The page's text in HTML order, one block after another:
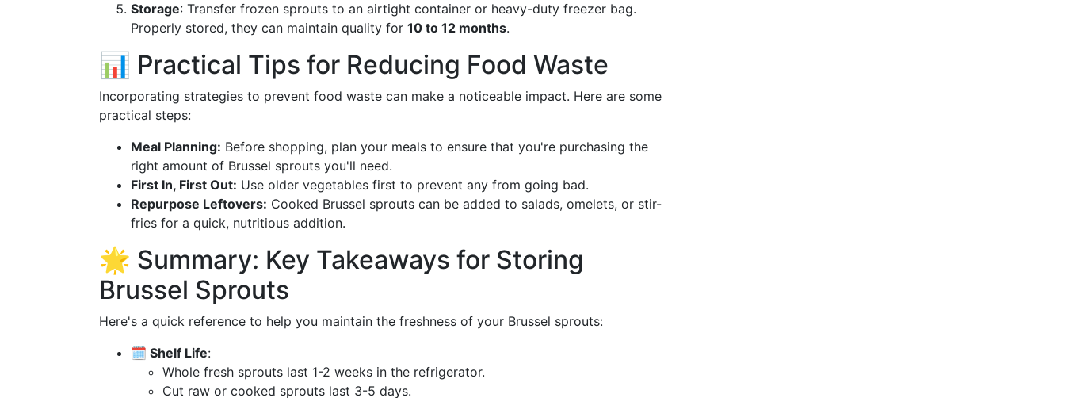
Storage: Transfer frozen sprouts to an airtight container or heavy-duty freezer bag.
Properly stored, they can maintain quality for 10 to 12 months.
📊 Practical Tips for Reducing Food Waste
Incorporating strategies to prevent food waste can make a noticeable impact. Here are some
practical steps:
Meal Planning: Before shopping, plan your meals to ensure that you're purchasing the
right amount of Brussel sprouts you'll need.
First In, First Out: Use older vegetables first to prevent any from going bad.
Repurpose Leftovers: Cooked Brussel sprouts can be added to salads, omelets, or stir-
fries for a quick, nutritious addition.
🌟 Summary: Key Takeaways for Storing
Brussel Sprouts
Here's a quick reference to help you maintain the freshness of your Brussel sprouts:
🗓️ Shelf Life:
Whole fresh sprouts last 1-2 weeks in the refrigerator.
Cut raw or cooked sprouts last 3-5 days.